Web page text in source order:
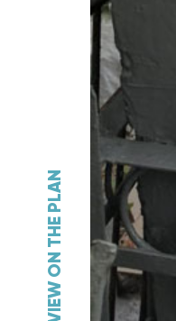
VIEW ON THE PLAN